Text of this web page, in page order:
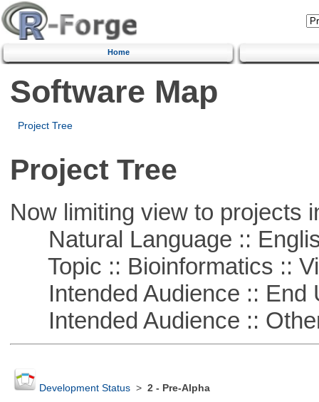
Home
Software Map
Project Tree
Project Tree
Now limiting view to projects
Natural Language ::
Topic :: Bioinformatics ::
Intended Audience :: End
Intended Audience ::
Development Status> 2 - Pre-Alpha